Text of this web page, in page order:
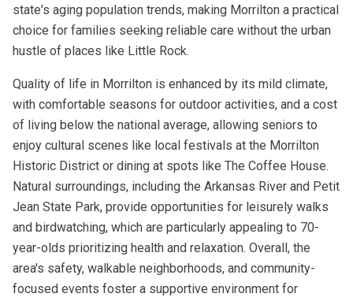
state's aging population trends, making Morrilton a practical
choice for families seeking reliable care without the urban
hustle of places like Little Rock.
Quality of life in Morrilton is enhanced by its mild climate,
with comfortable seasons for outdoor activities, and a cost
of living below the national average, allowing seniors to
enjoy cultural scenes like local festivals at the Morrilton
Historic District or dining at spots like The Coffee House.
Natural surroundings, including the Arkansas River and Petit
Jean State Park, provide opportunities for leisurely walks
and birdwatching, which are particularly appealing to 70-
year-olds prioritizing health and relaxation. Overall, the
area's safety, walkable neighborhoods, and community-
focused events foster a supportive environment for